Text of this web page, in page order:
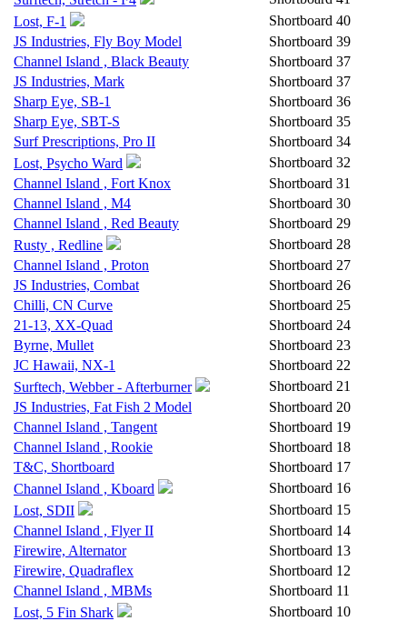
Lost, F-1
Shortboard 40
JS Industries, Fly Boy Model
Shortboard 39
Channel Island , Black Beauty
Shortboard 37
JS Industries, Mark
Shortboard 37
Sharp Eye, SB-1
Shortboard 36
Sharp Eye, SBT-S
Shortboard 35
Surf Prescriptions, Pro II
Shortboard 34
Lost, Psycho Ward
Shortboard 32
Channel Island , Fort Knox
Shortboard 31
Channel Island , M4
Shortboard 30
Channel Island , Red Beauty
Shortboard 29
Rusty , Redline
Shortboard 28
Channel Island , Proton
Shortboard 27
JS Industries, Combat
Shortboard 26
Chilli, CN Curve
Shortboard 25
21-13, XX-Quad
Shortboard 24
Byrne, Mullet
Shortboard 23
JC Hawaii, NX-1
Shortboard 22
Surftech, Webber - Afterburner
Shortboard 21
JS Industries, Fat Fish 2 Model
Shortboard 20
Channel Island , Tangent
Shortboard 19
Channel Island , Rookie
Shortboard 18
T&C, Shortboard
Shortboard 17
Channel Island , Kboard
Shortboard 16
Lost, SDII
Shortboard 15
Channel Island , Flyer II
Shortboard 14
Firewire, Alternator
Shortboard 13
Firewire, Quadraflex
Shortboard 12
Channel Island , MBMs
Shortboard 11
Lost, 5 Fin Shark
Shortboard 10